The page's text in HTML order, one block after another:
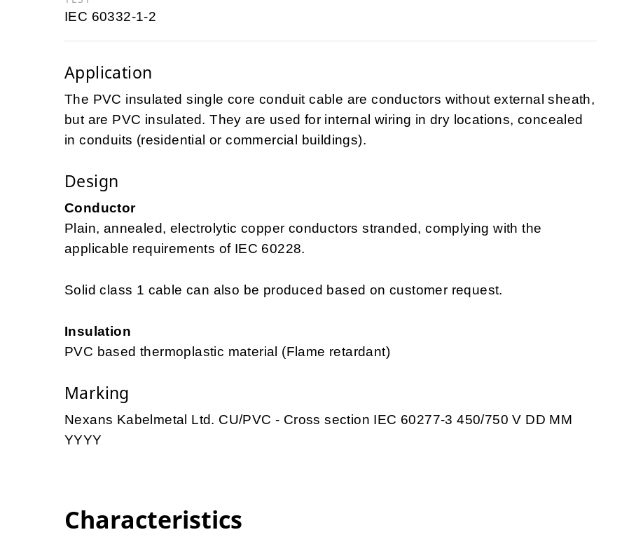
IEC 60332-1-2
Application
The PVC insulated single core conduit cable are conductors without external sheath,
but are PVC insulated. They are used for internal wiring in dry locations, concealed
in conduits (residential or commercial buildings).
Design
Conductor
Plain, annealed, electrolytic copper conductors stranded, complying with the
applicable requirements of IEC 60228.
Solid class 1 cable can also be produced based on customer request.
Insulation
PVC based thermoplastic material (Flame retardant)
Marking
Nexans Kabelmetal Ltd. CU/PVC - Cross section IEC 60277-3 450/750 V DD MM
YYYY
Characteristics